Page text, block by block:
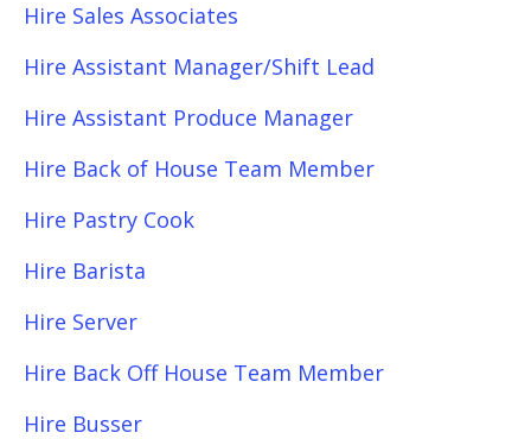
Hire Sales Associates
Hire Assistant Manager/Shift Lead
Hire Assistant Produce Manager
Hire Back of House Team Member
Hire Pastry Cook
Hire Barista
Hire Server
Hire Back Off House Team Member
Hire Busser